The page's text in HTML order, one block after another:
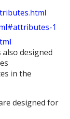
1
designed
in the
designed for